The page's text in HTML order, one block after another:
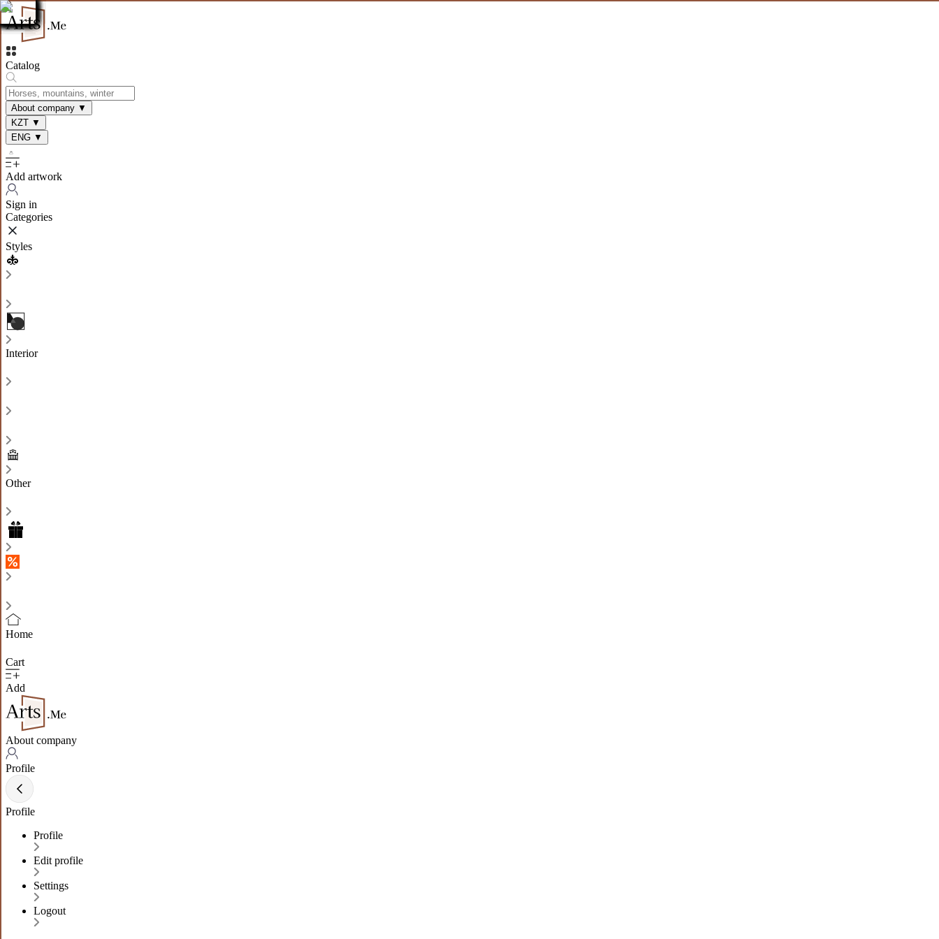
Catalog
About company ▼
KZT ▼
ENG ▼
Add artwork
Sign in
Categories
Styles
Interior
Other
Home
Cart
Add
About company
Profile
Profile
Profile
Edit profile
Settings
Logout